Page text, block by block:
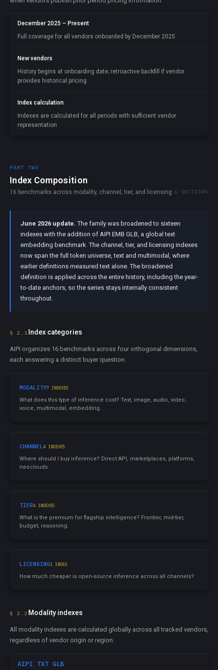
December 2025 – Present
Full coverage for all vendors onboarded by December 2025
New vendors
History begins at onboarding date; retroactive backfill if vendor
provides historical pricing
Index calculation
Indexes are calculated for all periods with sufficient vendor
representation
PART TWO
Index Composition
16 benchmarks across modality, channel, tier, and licensing 6 SECTIONS
June 2026 update. The family was broadened to sixteen
indexes with the addition of AIPI EMB GLB, a global text
embedding benchmark. The channel, tier, and licensing indexes
now span the full token universe, text and multimodal, where
earlier definitions measured text alone. The broadened
definition is applied across the entire history, including the year-
to-date anchors, so the series stays internally consistent
throughout.
§ 2.1 Index categories
AIPI organizes 16 benchmarks across four orthogonal dimensions,
each answering a distinct buyer question.
MODALITY7 INDEXES
What does this type of inference cost? Text, image, audio, video,
voice, multimodal, embedding.
CHANNEL4 INDEXES
Where should I buy inference? Direct API, marketplaces, platforms,
neoclouds.
TIER4 INDEXES
What is the premium for flagship intelligence? Frontier, mid-tier,
budget, reasoning.
LICENSING1 INDEX
How much cheaper is open-source inference across all channels?
§ 2.2 Modality indexes
All modality indexes are calculated globally across all tracked vendors,
regardless of vendor origin or region.
AIPI TXT GLB